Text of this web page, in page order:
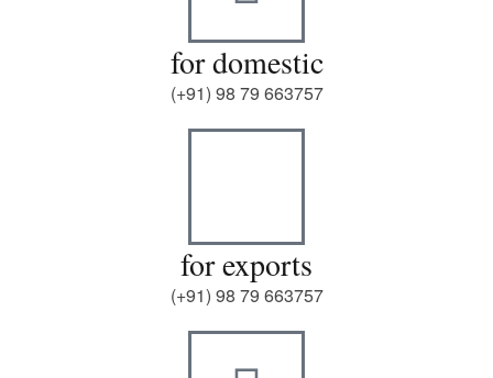
for domestic
(+91) 98 79 663757
for exports
(+91) 98 79 663757